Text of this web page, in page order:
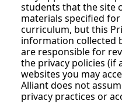
students that the site
materials specified
curriculum, but this
information collected
are responsible for
the privacy policies (if
websites you may
Alliant does not
privacy practices or